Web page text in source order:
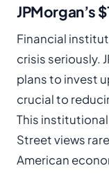
JPMorgan’s
Financial
crisis seriously.
plans to invest
crucial to
This
Street views
American